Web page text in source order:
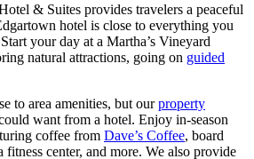
& Suites provides travelers a peaceful
hotel is close to everything you
your day at a Martha’s Vineyard
natural attractions, going on guided
to area amenities, but ourproperty
want from a hotel. Enjoy in-season
coffee from Dave’s Coffee, board
fitness center, and more. We also provide